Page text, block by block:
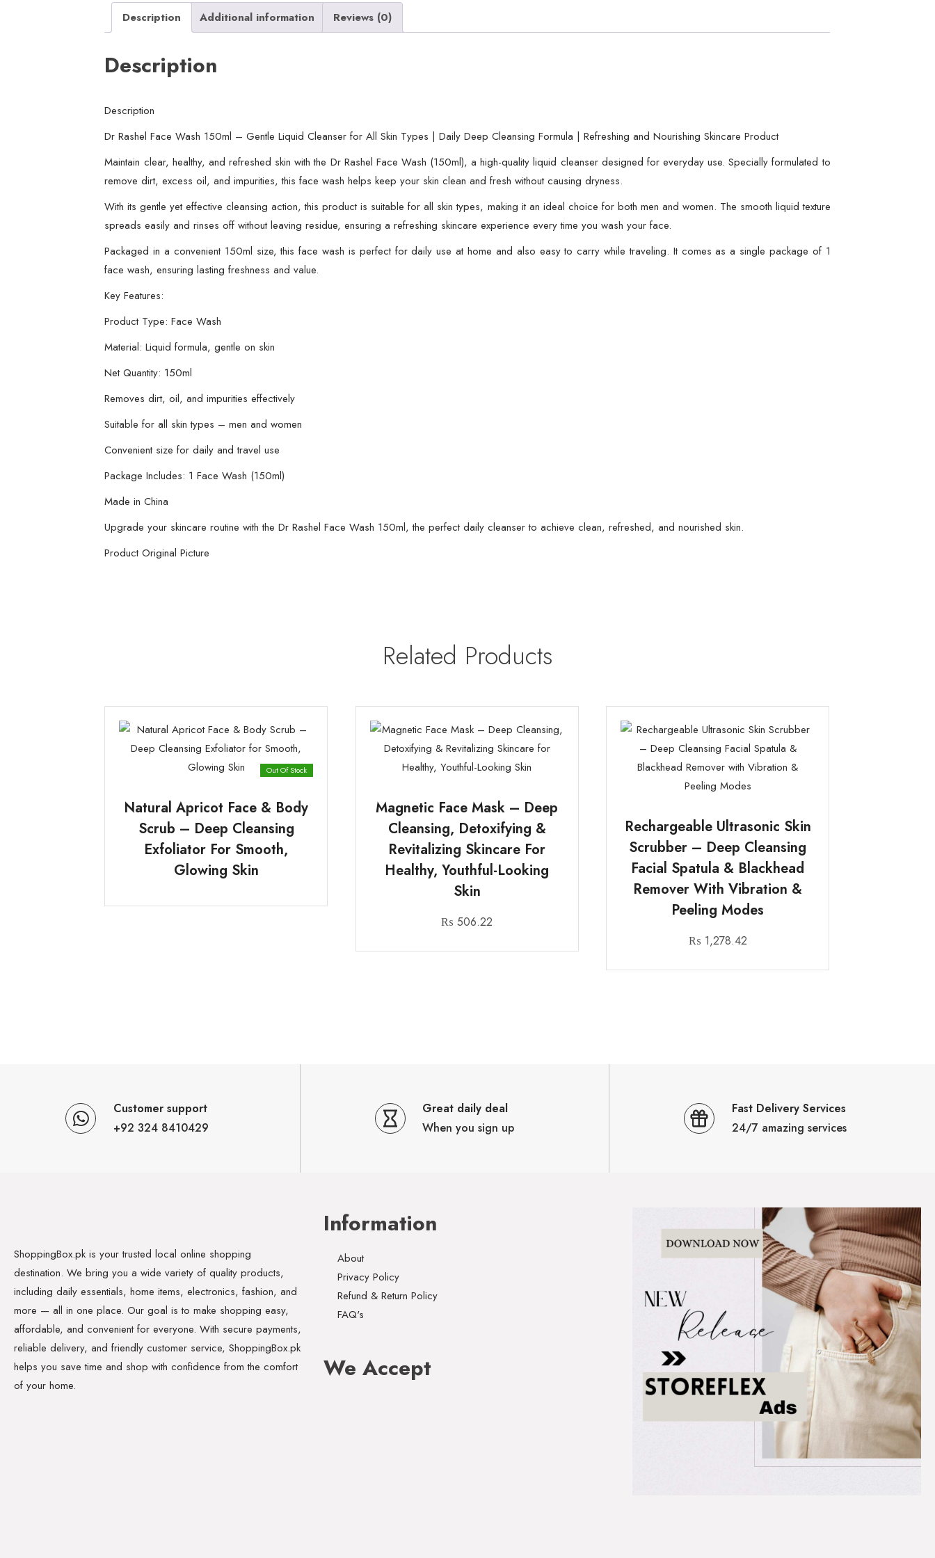
All
Cleansing
Formula
|
Refreshing
and
Skincare
Description Additional information Reviews (0)
Description
Description
Dr Rashel Face Wash 150ml – Gentle Liquid Cleanser for All Skin Types | Daily Deep Cleansing Formula | Refreshing and Nourishing Skincare Product
Maintain clear, healthy, and refreshed skin with the Dr Rashel Face Wash (150ml), a high-quality liquid cleanser designed for everyday use. Specially formulated to
remove dirt, excess oil, and impurities, this face wash helps keep your skin clean and fresh without causing dryness.
With its gentle yet effective cleansing action, this product is suitable for all skin types, making it an ideal choice for both men and women. The smooth liquid texture
spreads easily and rinses off without leaving residue, ensuring a refreshing skincare experience every time you wash your face.
Packaged in a convenient 150ml size, this face wash is perfect for daily use at home and also easy to carry while traveling. It comes as a single package of 1
face wash, ensuring lasting freshness and value.
Key Features:
Product Type: Face Wash
Material: Liquid formula, gentle on skin
Net Quantity: 150ml
Removes dirt, oil, and impurities effectively
Suitable for all skin types – men and women
Convenient size for daily and travel use
Package Includes: 1 Face Wash (150ml)
Made in China
Upgrade your skincare routine with the Dr Rashel Face Wash 150ml, the perfect daily cleanser to achieve clean, refreshed, and nourished skin.
Product Original Picture
Related Products
Out Of Stock
Natural Apricot Face & Body
Scrub – Deep Cleansing
Exfoliator For Smooth,
Glowing Skin
Magnetic Face Mask – Deep
Cleansing, Detoxifying &
Revitalizing Skincare For
Healthy, Youthful-Looking
Skin
₨ 506.22
Rechargeable Ultrasonic Skin
Scrubber – Deep Cleansing
Facial Spatula & Blackhead
Remover With Vibration &
Peeling Modes
₨ 1,278.42
Customer support
+92 324 8410429
Great daily deal
When you sign up
Fast Delivery Services
24/7 amazing services
ShoppingBox.pk is your trusted local online shopping
destination. We bring you a wide variety of quality products,
including daily essentials, home items, electronics, fashion, and
more — all in one place. Our goal is to make shopping easy,
affordable, and convenient for everyone. With secure payments,
reliable delivery, and friendly customer service, ShoppingBox.pk
helps you save time and shop with confidence from the comfort
of your home.
Information
About
Privacy Policy
Refund & Return Policy
FAQ's
We Accept